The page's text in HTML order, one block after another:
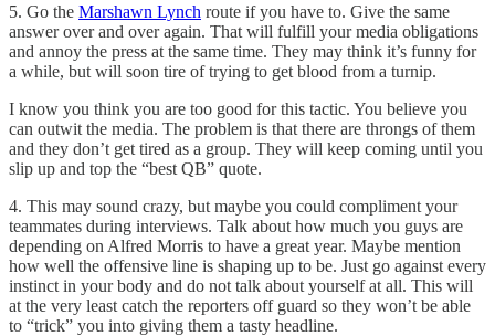
5. Go the Marshawn Lynch route if you have to. Give the same
answer over and over again. That will fulfill your media obligations
and annoy the press at the same time. They may think it’s funny for
a while, but will soon tire of trying to get blood from a turnip.
I know you think you are too good for this tactic. You believe you
can outwit the media. The problem is that there are throngs of them
and they don’t get tired as a group. They will keep coming until you
slip up and top the “best QB” quote.
4. This may sound crazy, but maybe you could compliment your
teammates during interviews. Talk about how much you guys are
depending on Alfred Morris to have a great year. Maybe mention
how well the offensive line is shaping up to be. Just go against every
instinct in your body and do not talk about yourself at all. This will
at the very least catch the reporters off guard so they won’t be able
to “trick” you into giving them a tasty headline.